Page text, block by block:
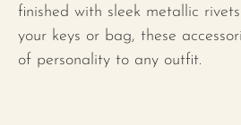
finished with sleek metallic
your keys or bag, these
of personality to any outfit.